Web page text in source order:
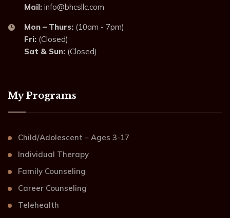
Mail: info@bhcsllc.com
Mon – Thurs: (10am - 7pm)
Fri: (Closed)
Sat & Sun: (Closed)
My Programs
Child/Adolescent – Ages 3-17
Individual Therapy
Family Counseling
Career Counseling
Telehealth